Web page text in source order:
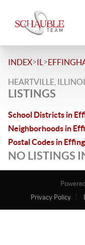
INDEX>IL >
HEARTVILLE,
LISTINGS
School Districts in
Neighborhoods in
Postal Codes in
NO LISTINGS
Privacy Policy